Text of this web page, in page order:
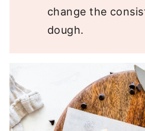
change the
dough.